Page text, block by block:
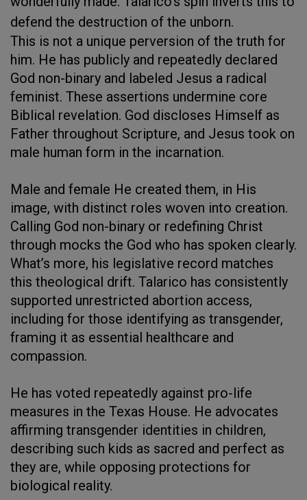
defend the destruction of the unborn.
This is not a unique perversion of the truth for
him. He has publicly and repeatedly declared
God non-binary and labeled Jesus a radical
feminist. These assertions undermine core
Biblical revelation. God discloses Himself as
Father throughout Scripture, and Jesus took on
male human form in the incarnation.
Male and female He created them, in His
image, with distinct roles woven into creation.
Calling God non-binary or redefining Christ
through mocks the God who has spoken clearly.
What’s more, his legislative record matches
this theological drift. Talarico has consistently
supported unrestricted abortion access,
including for those identifying as transgender,
framing it as essential healthcare and
compassion.
He has voted repeatedly against pro-life
measures in the Texas House. He advocates
affirming transgender identities in children,
describing such kids as sacred and perfect as
they are, while opposing protections for
biological reality.